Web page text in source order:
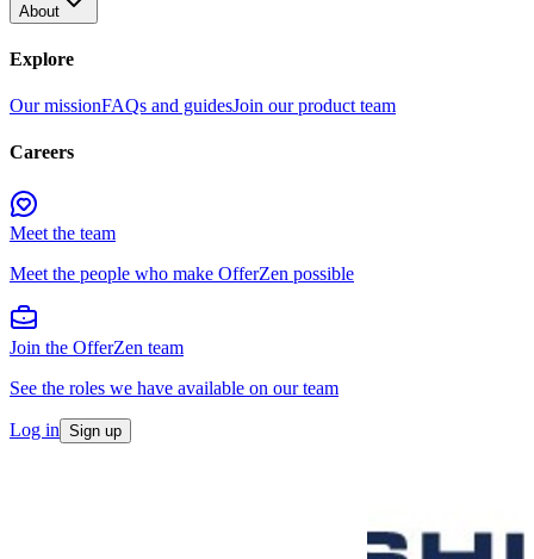
About
Explore
Our missionFAQs and guidesJoin our product team
Careers
Meet the team
Meet the people who make OfferZen possible
Join the OfferZen team
See the roles we have available on our team
Log in Sign up